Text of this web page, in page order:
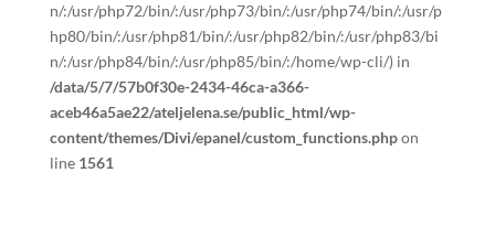
n/:/usr/php72/bin/:/usr/php73/bin/:/usr/php74/bin/:/usr/p
hp80/bin/:/usr/php81/bin/:/usr/php82/bin/:/usr/php83/bi
n/:/usr/php84/bin/:/usr/php85/bin/:/home/wp-cli/) in
/data/5/7/57b0f30e-2434-46ca-a366-
aceb46a5ae22/ateljelena.se/public_html/wp-
content/themes/Divi/epanel/custom_functions.phpon
line 1561